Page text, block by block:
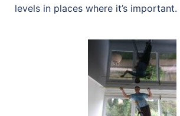
levels in places where it’s important.